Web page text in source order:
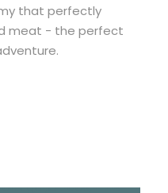
that perfectly
meat - the perfect